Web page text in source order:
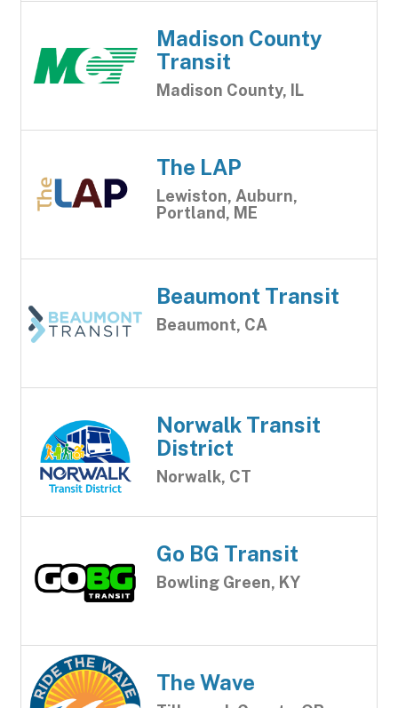
Madison County
Transit
Madison County, IL
The LAP
Lewiston, Auburn,
Portland, ME
Beaumont Transit
Beaumont, CA
Norwalk Transit
District
Norwalk, CT
Go BG Transit
Bowling Green, KY
The Wave